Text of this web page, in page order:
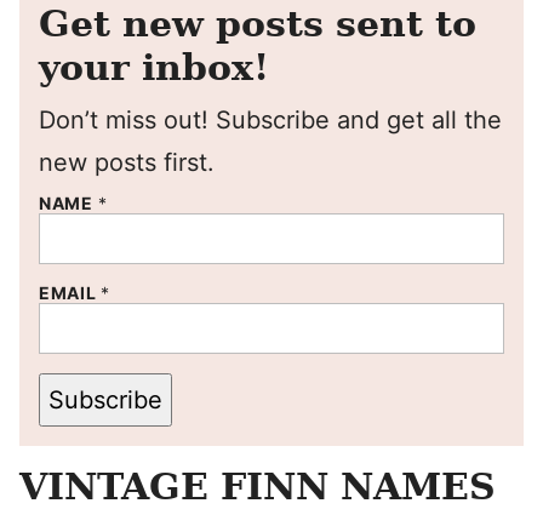
Get new posts sent to
your inbox!
Don’t miss out! Subscribe and get all the
new posts first.
NAME *
EMAIL *
Subscribe
VINTAGE FINN NAMES